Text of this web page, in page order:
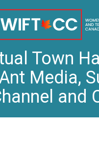
Town
Media,
and